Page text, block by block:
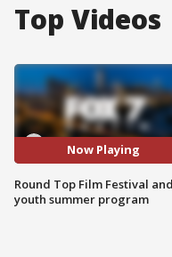
Top Videos
Now Playing
Round Top Film Festival and
youth summer program